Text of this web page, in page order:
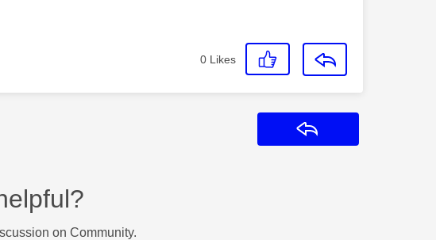
0 Likes
on Community.